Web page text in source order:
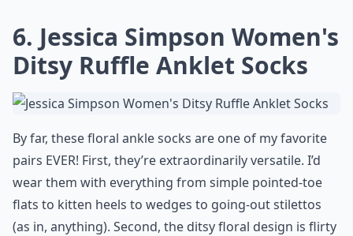
6. Jessica Simpson Women's
Ditsy Ruffle Anklet Socks
By far, these floral ankle socks are one of my favorite
pairs EVER! First, they’re extraordinarily versatile. I’d
wear them with everything from simple pointed-toe
flats to kitten heels to wedges to going-out stilettos
(as in, anything). Second, the ditsy floral design is flirty